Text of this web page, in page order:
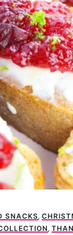
SNACKS,
,